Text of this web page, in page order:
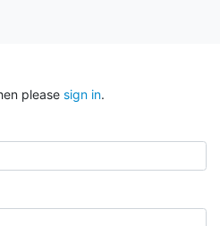
please sign in.